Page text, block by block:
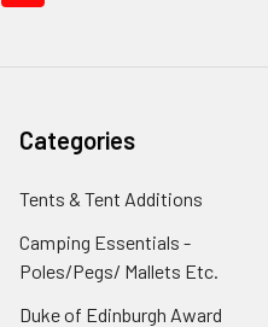
Categories
Tents & Tent Additions
Camping Essentials -
Poles/Pegs/ Mallets Etc.
Duke of Edinburgh Award